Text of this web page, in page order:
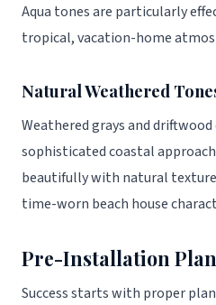
Aqua tones are particularly
tropical, vacation-home
Natural Weathered
Weathered grays and
sophisticated coastal
beautifully with natural
time-worn beach house
Pre-Installation
Success starts with proper